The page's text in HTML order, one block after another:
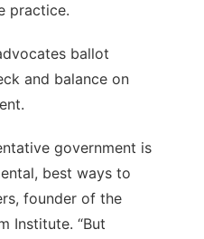
practice.
ballot
and balance on
government is
best ways to
founder of the
Institute. “But